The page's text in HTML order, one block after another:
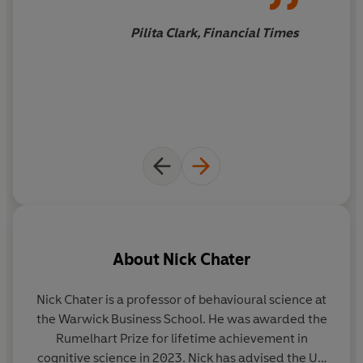
As two original proponents of the nudge principle, Nick
the victims of bad policies, real progress requires
Pilita Clark, Financial Times
About Nick Chater
Nick Chater is a professor of behavioural science at
the Warwick Business School. He was awarded the
Rumelhart Prize for lifetime achievement in
cognitive science in 2023. Nick has advised the UK